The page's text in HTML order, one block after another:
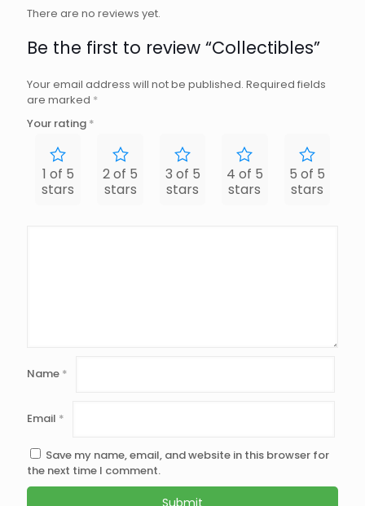
There are no reviews yet.
Be the first to review “Collectibles”
Your email address will not be published. Required fields
are marked *
Your rating *
1 of 5
stars
2 of 5
stars
3 of 5
stars
4 of 5
stars
5 of 5
stars
Name *
Email *
Save my name, email, and website in this browser for
the next time I comment.